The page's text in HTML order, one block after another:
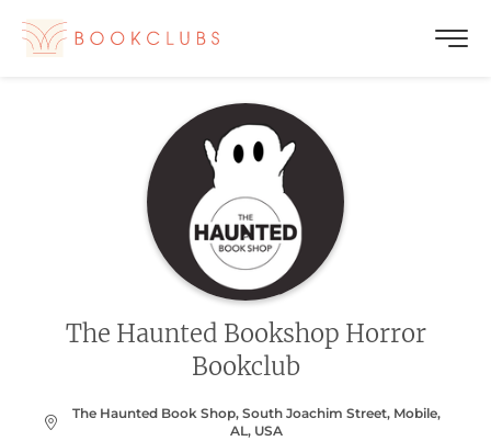
The Haunted Bookshop Horror
Bookclub
The Haunted Book Shop, South Joachim Street, Mobile,
AL, USA